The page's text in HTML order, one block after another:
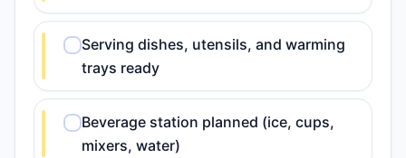
Serving dishes, utensils, and warming
trays ready
Beverage station planned (ice, cups,
mixers, water)